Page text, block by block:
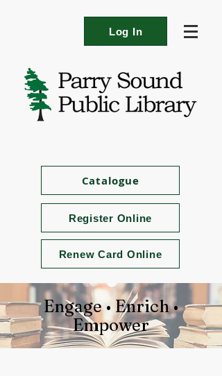
Log In
Catalogue
Register Online
Renew Card Online
Engage • Enrich •
Empower